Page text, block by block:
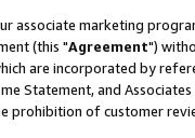
associate marketing
(this "Agreement")
are incorporated by
Statement, and
prohibition of customer